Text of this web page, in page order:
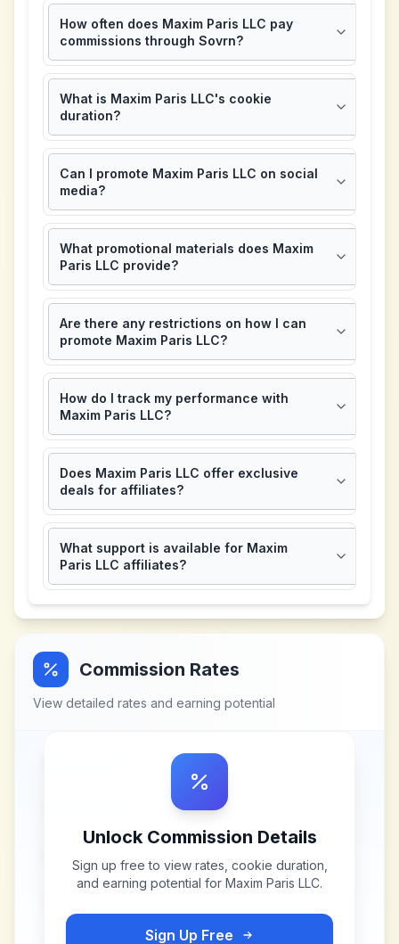
How often does Maxim Paris LLC pay
commissions through Sovrn?
What is Maxim Paris LLC's cookie
duration?
Can I promote Maxim Paris LLC on social
media?
What promotional materials does Maxim
Paris LLC provide?
Are there any restrictions on how I can
promote Maxim Paris LLC?
How do I track my performance with
Maxim Paris LLC?
Does Maxim Paris LLC offer exclusive
deals for affiliates?
What support is available for Maxim
Paris LLC affiliates?
Commission Rates
View detailed rates and earning potential
Unlock Commission Details
Sign up free to view rates, cookie duration,
and earning potential for Maxim Paris LLC.
Sign Up Free